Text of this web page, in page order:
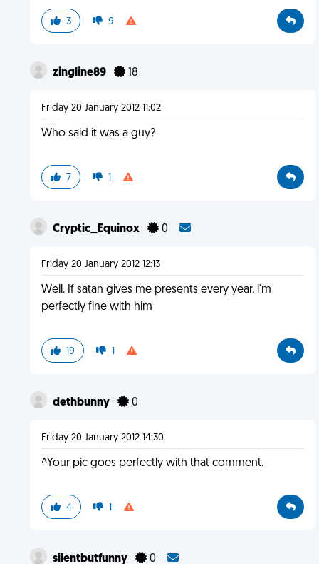
3 9
zingline89 18
Friday 20 January 2012 11:02
Who said it was a guy?
7 1
Cryptic_Equinox 0
Friday 20 January 2012 12:13
Well. If satan gives me presents every year, i'm
perfectly fine with him
19 1
dethbunny 0
Friday 20 January 2012 14:30
^Your pic goes perfectly with that comment.
4 1
silentbutfunny 0